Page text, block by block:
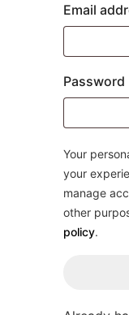
Email
Password
Your
your
manage
other
policy.